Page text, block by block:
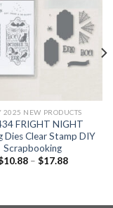
2025 NEW PRODUCTS
FRIGHT NIGHT
Dies Clear Stamp DIY
Scrapbooking
10.88– $17.88